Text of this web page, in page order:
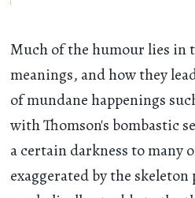
Much of the humour lies in
meanings, and how they
of mundane happenings
with Thomson's bombastic
a certain darkness to many
exaggerated by the